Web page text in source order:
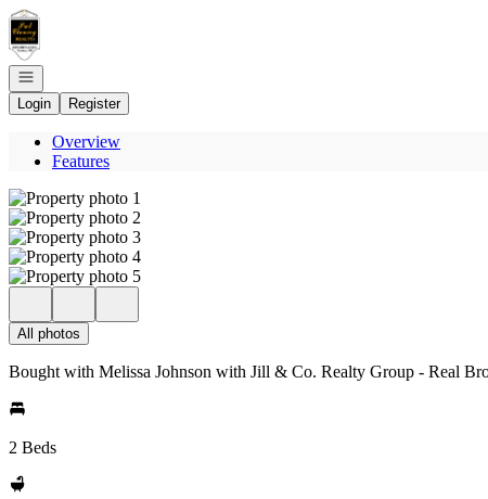
Go to: Homepage
Open navigation
Login
Register
Overview
Features
All photos
Bought with Melissa Johnson with Jill & Co. Realty Group - Real
2 Beds